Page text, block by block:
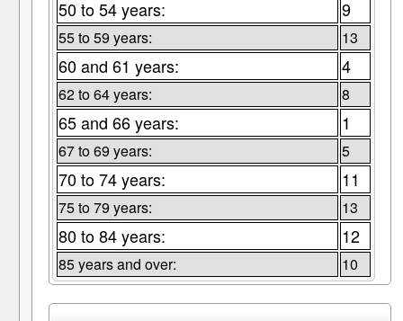
50 to 54 years: 9
55 to 59 years: 13
60 and 61 years: 4
62 to 64 years: 8
65 and 66 years: 1
67 to 69 years: 5
70 to 74 years: 11
75 to 79 years: 13
80 to 84 years: 12
85 years and over: 10